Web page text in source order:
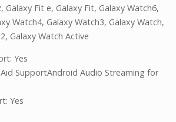
Galaxy Fit e, Galaxy Fit, Galaxy Watch6,
Watch4, Galaxy Watch3, Galaxy Watch,
Galaxy Watch Active
Yes
SupportAndroid Audio Streaming for
Yes